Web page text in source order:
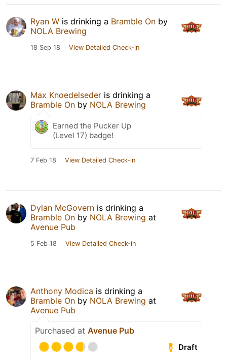
Ryan W is drinking a Bramble On by
NOLA Brewing
18 Sep 18 View Detailed Check-in
Max Knoedelseder is drinking a
Bramble On by NOLA Brewing
Earned the Pucker Up
(Level 17) badge!
7 Feb 18 View Detailed Check-in
Dylan McGovern is drinking a
Bramble On by NOLA Brewing at
Avenue Pub
5 Feb 18 View Detailed Check-in
Anthony Modica is drinking a
Bramble On by NOLA Brewing at
Avenue Pub
Purchased at Avenue Pub
Draft